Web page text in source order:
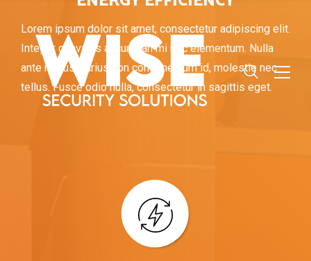
Lorem ipsum dolor sit amet, consectetur adipiscing elit.
Integer convallis accumsan mi nec elementum. Nulla
ante metus, varius non condimentum id, molestie nec
tellus. Fusce odio nulla, consectetur in sagittis eget.